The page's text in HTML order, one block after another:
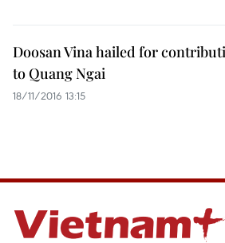
Doosan Vina hailed for
to Quang Ngai
18/11/2016 13:15